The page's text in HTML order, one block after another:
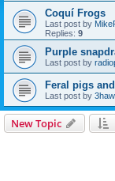
Coquí Frogs
Last post by
Replies: 9
Purple
Last post by
Feral pigs
Last post by
New Topic